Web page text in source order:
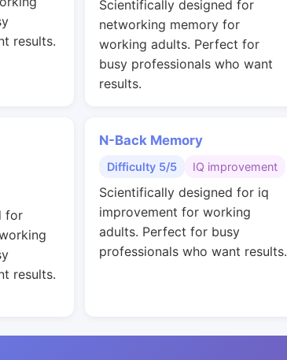
results.
Scientifically designed for
networking memory for
working adults. Perfect for
busy professionals who want
results.
for
results.
N-Back Memory
Difficulty 5/5 IQ improvement
Scientifically designed for iq
improvement for working
adults. Perfect for busy
professionals who want results.